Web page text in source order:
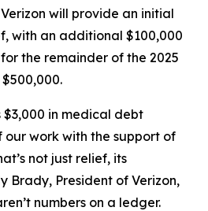
will provide an initial
with an additional $100,000
the remainder of the 2025
in medical debt
work with the support of
not just relief, its
Brady, President of Verizon,
numbers on a ledger.